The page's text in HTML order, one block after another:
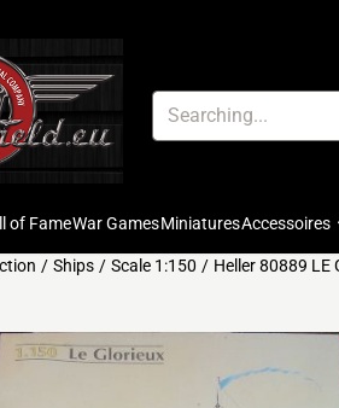
Search
of Fame War Games Miniatures Accessoires
/ Ships / Scale 1:150 / Heller 80889 LE